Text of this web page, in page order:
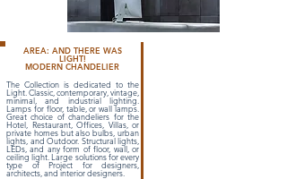
AREA: AND THERE WAS
LIGHT!
MODERN CHANDELIER
The Collection is dedicated to the
Light. Classic, contemporary, vintage,
minimal, and industrial lighting.
Lamps for floor, table, or wall lamps.
Great choice of chandeliers for the
Hotel, Restaurant, Offices, Villas, or
private homes but also bulbs, urban
lights, and Outdoor. Structural lights,
LEDs, and any form of floor, wall, or
ceiling light. Large solutions for every
type of Project for designers,
architects, and interior designers.